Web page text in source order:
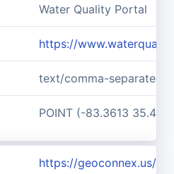
Water Quality Portal
https://
text/comma-separated-
POINT (-83.3613
https://geoconnex.us/